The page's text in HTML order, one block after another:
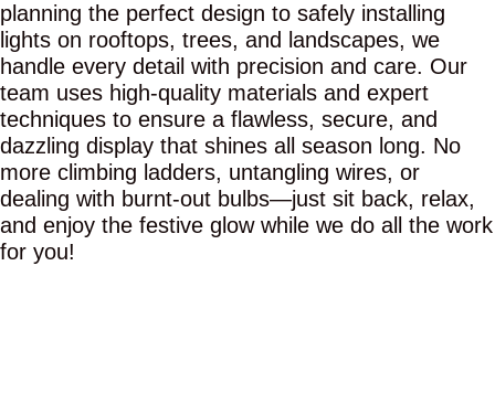
planning the perfect design to safely installing
lights on rooftops, trees, and landscapes, we
handle every detail with precision and care. Our
team uses high-quality materials and expert
techniques to ensure a flawless, secure, and
dazzling display that shines all season long. No
more climbing ladders, untangling wires, or
dealing with burnt-out bulbs—just sit back, relax,
and enjoy the festive glow while we do all the work
for you!